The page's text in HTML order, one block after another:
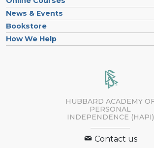
News & Events
Bookstore
How We Help
HUBBARD ACADEMY
PERSONAL
INDEPENDENCE (HAPI)
Contact us